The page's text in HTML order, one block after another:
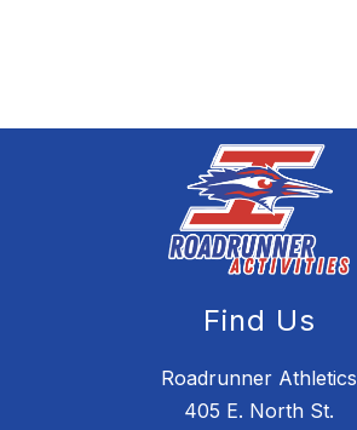
Find Us
Roadrunner Athletics
405 E. North St.